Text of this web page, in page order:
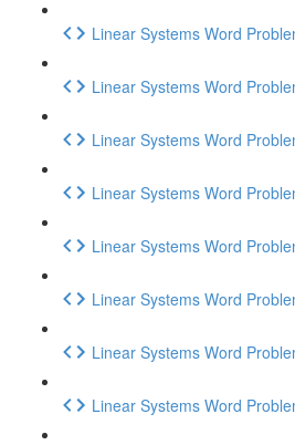
Linear Systems Word
Linear Systems Word
Linear Systems Word
Linear Systems Word
Linear Systems Word
Linear Systems Word
Linear Systems Word
Linear Systems Word